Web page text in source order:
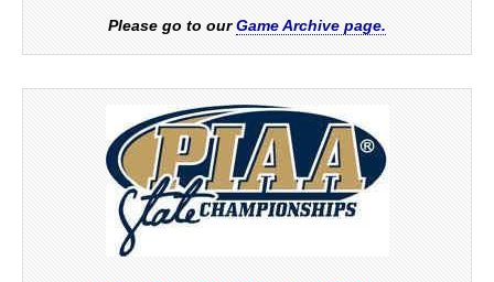
Please go to ourGame Archive page.